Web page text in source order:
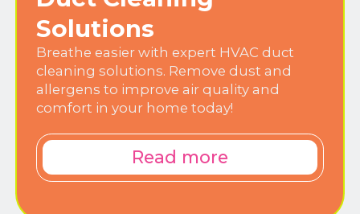
Solutions
Breathe easier with expert HVAC duct
cleaning solutions. Remove dust and
allergens to improve air quality and
comfort in your home today!
Read more